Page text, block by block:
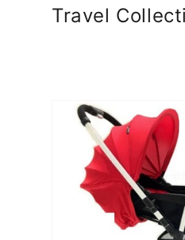
Travel